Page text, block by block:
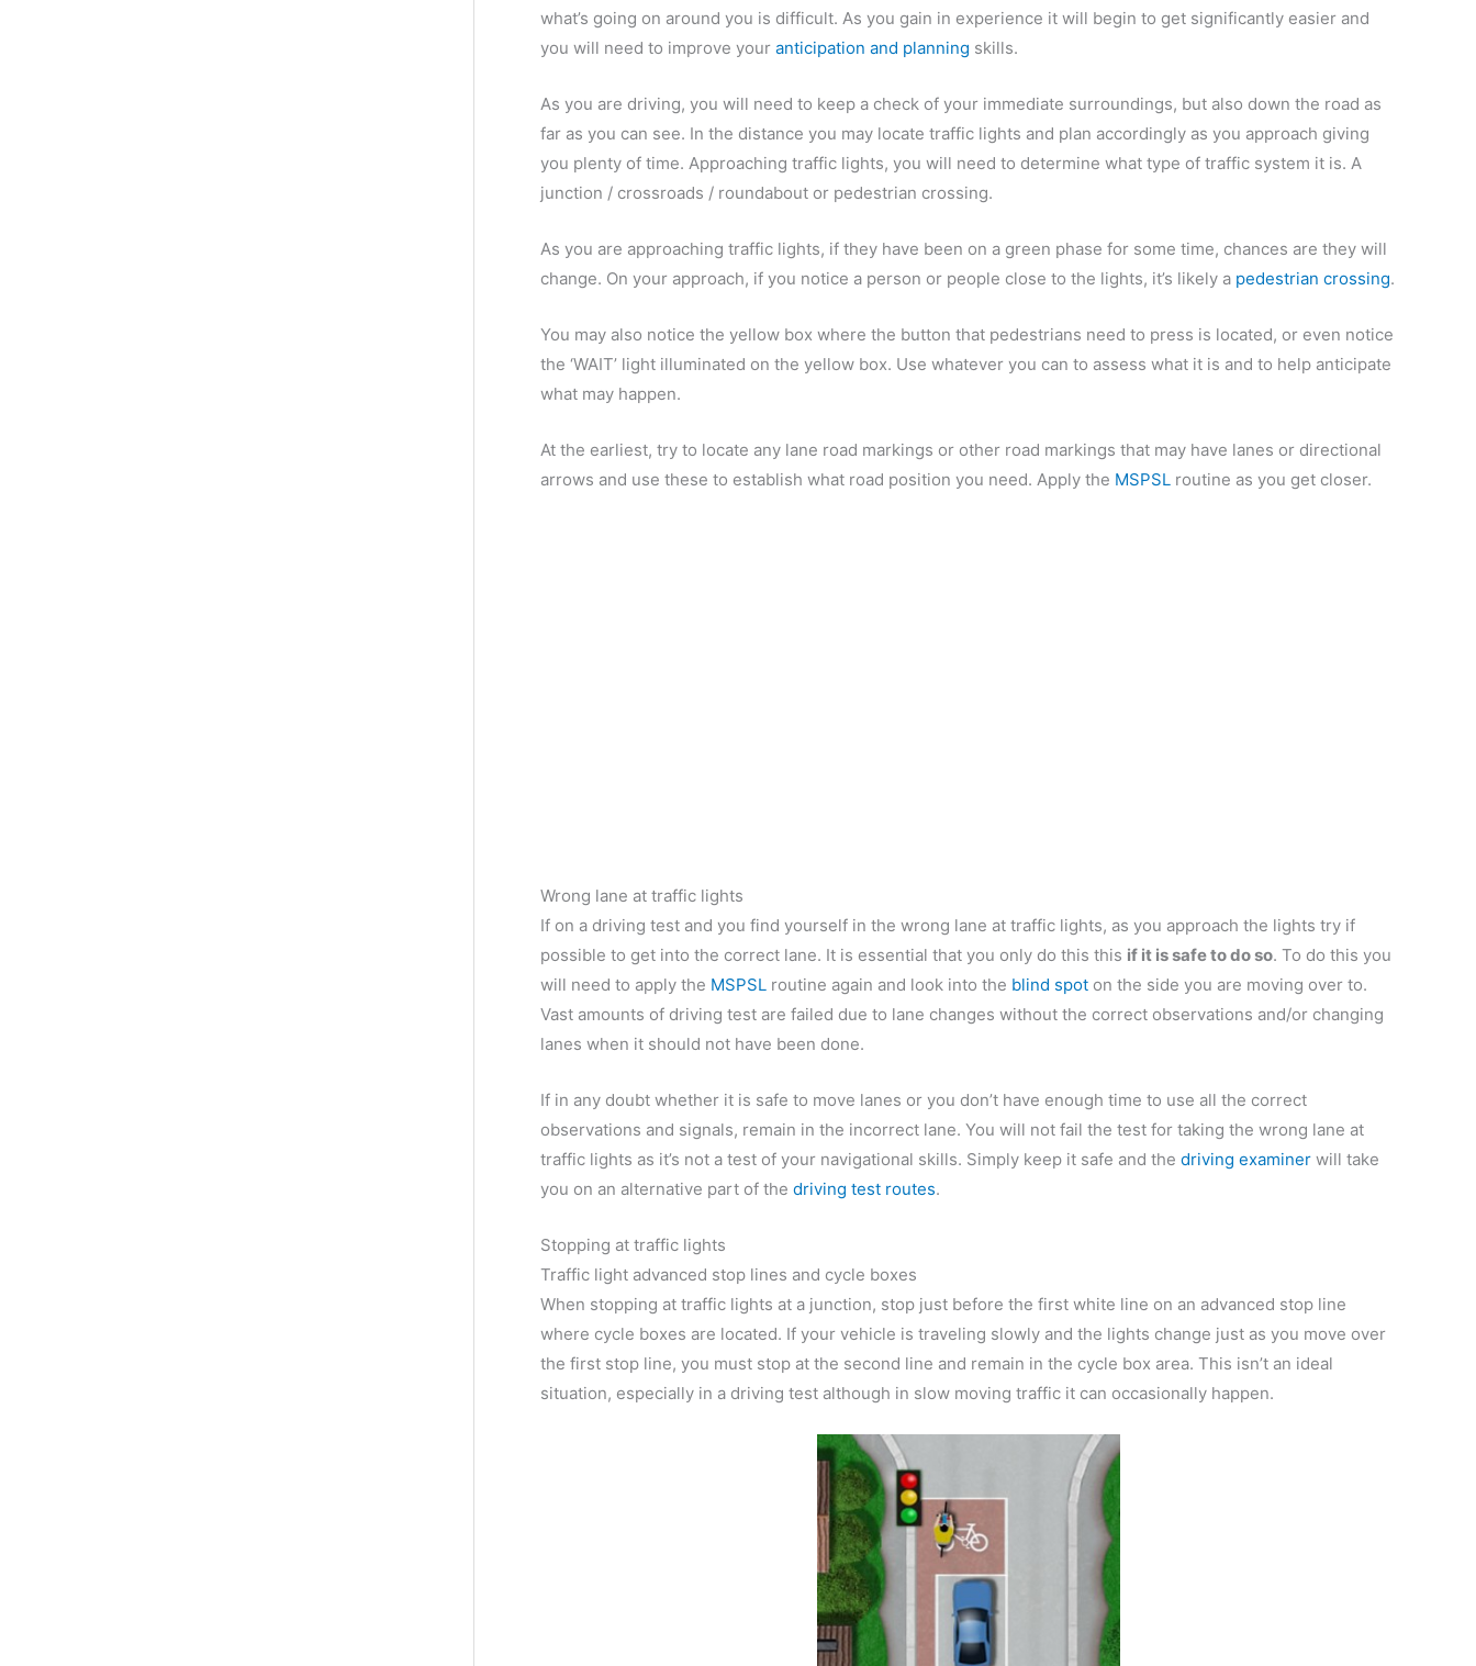
what’s going on around you is difficult. As you gain in experience it will begin to get significantly easier and
you will need to improve your anticipation and planning skills.
As you are driving, you will need to keep a check of your immediate surroundings, but also down the road as
far as you can see. In the distance you may locate traffic lights and plan accordingly as you approach giving
you plenty of time. Approaching traffic lights, you will need to determine what type of traffic system it is. A
junction / crossroads / roundabout or pedestrian crossing.
As you are approaching traffic lights, if they have been on a green phase for some time, chances are they will
change. On your approach, if you notice a person or people close to the lights, it’s likely a pedestrian crossing.
You may also notice the yellow box where the button that pedestrians need to press is located, or even notice
the ‘WAIT’ light illuminated on the yellow box. Use whatever you can to assess what it is and to help anticipate
what may happen.
At the earliest, try to locate any lane road markings or other road markings that may have lanes or directional
arrows and use these to establish what road position you need. Apply the MSPSL routine as you get closer.
Wrong lane at traffic lights
If on a driving test and you find yourself in the wrong lane at traffic lights, as you approach the lights try if
possible to get into the correct lane. It is essential that you only do this this if it is safe to do so. To do this you
will need to apply the MSPSL routine again and look into the blind spot on the side you are moving over to.
Vast amounts of driving test are failed due to lane changes without the correct observations and/or changing
lanes when it should not have been done.
If in any doubt whether it is safe to move lanes or you don’t have enough time to use all the correct
observations and signals, remain in the incorrect lane. You will not fail the test for taking the wrong lane at
traffic lights as it’s not a test of your navigational skills. Simply keep it safe and the driving examiner will take
you on an alternative part of the driving test routes.
Stopping at traffic lights
Traffic light advanced stop lines and cycle boxes
When stopping at traffic lights at a junction, stop just before the first white line on an advanced stop line
where cycle boxes are located. If your vehicle is traveling slowly and the lights change just as you move over
the first stop line, you must stop at the second line and remain in the cycle box area. This isn’t an ideal
situation, especially in a driving test although in slow moving traffic it can occasionally happen.